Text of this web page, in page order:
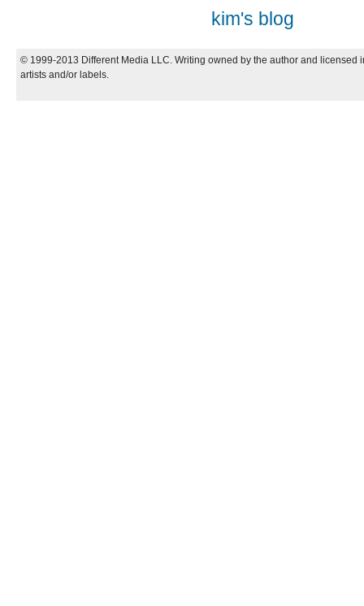
kim's blog
© 1999-2013 Different Media LLC. Writing owned by the author and
artists and/or labels.